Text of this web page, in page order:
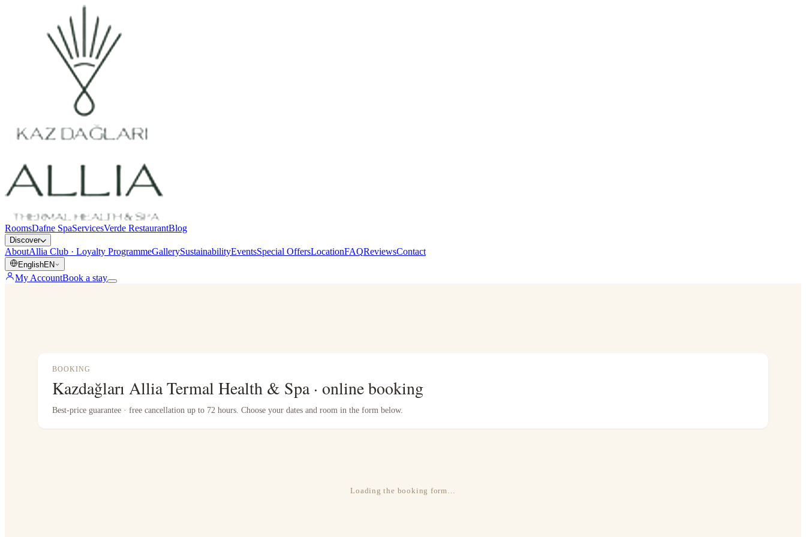
RoomsDafne SpaServicesVerde RestaurantBlog
Discover
AboutAllia Club · Loyalty ProgrammeGallerySustainabilityEventsSpecial OffersLocationFAQReviewsContact
EnglishEN
My AccountBook a stay
BOOKING
Kazdağları Allia Termal Health & Spa · online booking
Best-price guarantee · free cancellation up to 72 hours. Choose your dates and room in the form below.
Loading the booking form…